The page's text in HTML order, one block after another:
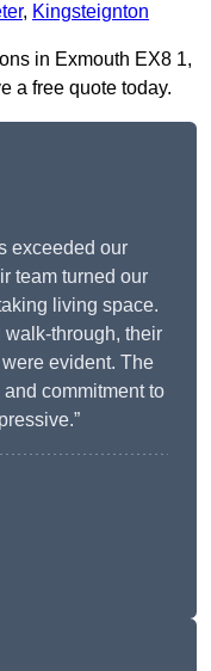
, Kingsteignton
in Exmouth EX8 1,
a free quote today.
exceeded our
team turned our
living space.
walk-through, their
evident. The
commitment to